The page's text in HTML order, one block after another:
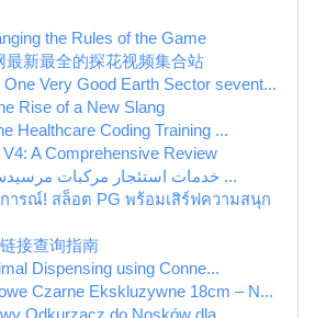
the Rules of the Game
最新最全的探花视频集合站
One Very Good Earth Sector sevent...
Rise of a New Slang
Healthcare Coding Training ...
A Comprehensive Review
خدمات استئجار مركبات مرسيدس بنز المتميزة ...
ารณ์! สล็อต PG พร้อมเสิร์ฟความสนุก
接查询指南
Dispensing using Conne...
Czarne Ekskluzywne 18cm – N...